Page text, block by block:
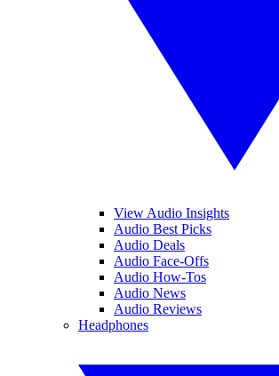
View Audio Insights
Audio Best Picks
Audio Deals
Audio Face-Offs
Audio How-Tos
Audio News
Audio Reviews
Headphones